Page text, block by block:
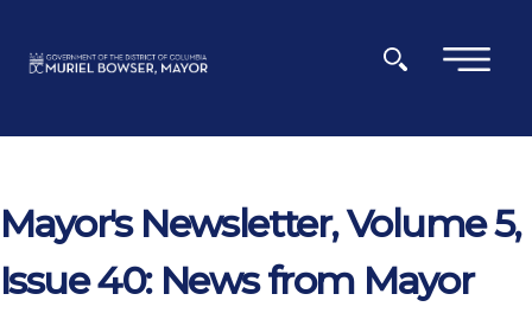
×
Mayor's Newsletter, Volume 5,
Issue 40: News from Mayor